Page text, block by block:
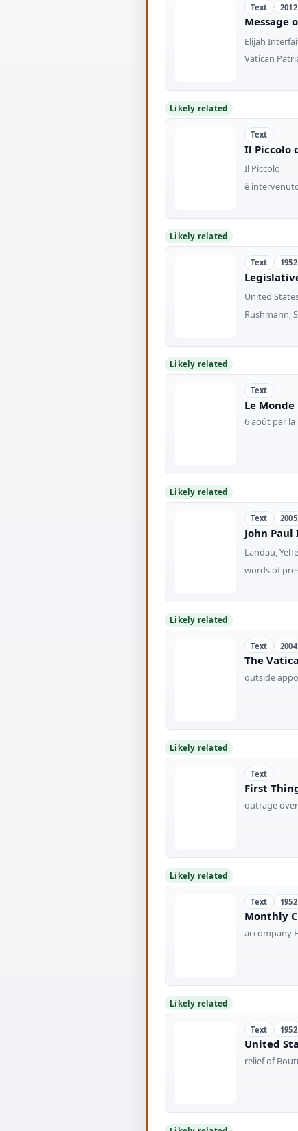
Text 2012
Message
Elijah
Vatican
Likely related
Text
Il Piccolo
Il Piccolo
è
Likely related
Text 1952
United
Rushmann;
Likely related
Text
Le
6 août par
Likely related
Text 2005
John
Landau,
words of
Likely related
Text 2004
The
outside
Likely related
Text
First
outrage
Likely related
Text 1952
Monthly
accompany
Likely related
Text 1952
United
relief of